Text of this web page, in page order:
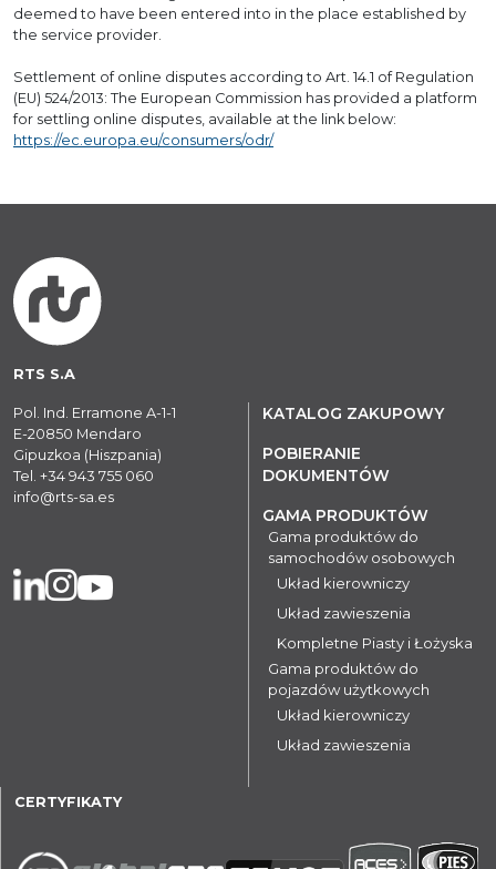
deemed to have been entered into in the place established by
the service provider.
Settlement of online disputes according to Art. 14.1 of Regulation
(EU) 524/2013: The European Commission has provided a platform
for settling online disputes, available at the link below:
https://ec.europa.eu/consumers/odr/
RTS S.A
Pol. Ind. Erramone A-1-1
E-20850 Mendaro
Gipuzkoa (Hiszpania)
Tel. +34 943 755 060
info@rts-sa.es
KATALOG ZAKUPOWY
POBIERANIE
DOKUMENTÓW
GAMA PRODUKTÓW
Gama produktów do
samochodów osobowych
Układ kierowniczy
Układ zawieszenia
Kompletne Piasty i Łożyska
Gama produktów do
pojazdów użytkowych
Układ kierowniczy
Układ zawieszenia
CERTYFIKATY